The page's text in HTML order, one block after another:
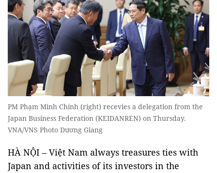
PM Phạm Minh Chính (right) recevies a delegation from the
Japan Business Federation (KEIDANREN) on Thursday.
VNA/VNS Photo Dương Giang
HÀ NỘI – Việt Nam always treasures ties with
Japan and activities of its investors in the